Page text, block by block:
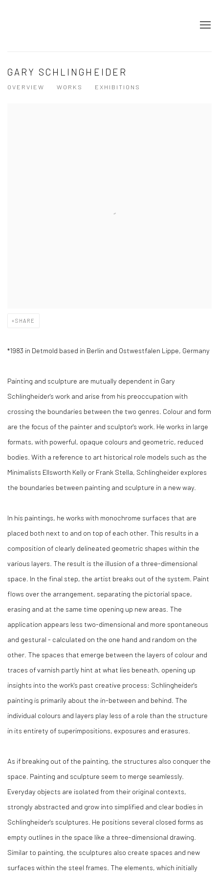
GARY SCHLINGHEIDER
OVERVIEW WORKS EXHIBITIONS
SHARE
*1983 in Detmold based in Berlin and Ostwestfalen Lippe, Germany
Painting and sculpture are mutually dependent in Gary
Schlingheider's work and arise from his preoccupation with
crossing the boundaries between the two genres. Colour and form
are the focus of the painter and sculptor's work. He works in large
formats, with powerful, opaque colours and geometric, reduced
bodies. With a reference to art historical role models such as the
Minimalists Ellsworth Kelly or Frank Stella, Schlingheider explores
the boundaries between painting and sculpture in a new way.
In his paintings, he works with monochrome surfaces that are
placed both next to and on top of each other. This results in a
composition of clearly delineated geometric shapes within the
various layers. The result is the illusion of a three-dimensional
space. In the final step, the artist breaks out of the system. Paint
flows over the arrangement, separating the pictorial space,
erasing and at the same time opening up new areas. The
application appears less two-dimensional and more spontaneous
and gestural - calculated on the one hand and random on the
other. The spaces that emerge between the layers of colour and
traces of varnish partly hint at what lies beneath, opening up
insights into the work's past creative process: Schlingheider's
painting is primarily about the in-between and behind. The
individual colours and layers play less of a role than the structure
in its entirety of superimpositions, exposures and erasures.
As if breaking out of the painting, the structures also conquer the
space. Painting and sculpture seem to merge seamlessly.
Everyday objects are isolated from their original contexts,
strongly abstracted and grow into simplified and clear bodies in
Schlingheider's sculptures. He positions several closed forms as
empty outlines in the space like a three-dimensional drawing.
Similar to painting, the sculptures also create spaces and new
surfaces within the steel frames. The elements, which initially